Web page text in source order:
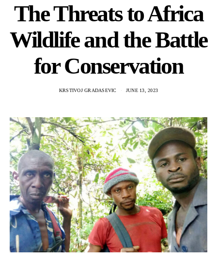
The Threats to Africa
Wildlife and the Battle
for Conservation
KRSTIVOJ GRADASEVIC JUNE 13, 2023